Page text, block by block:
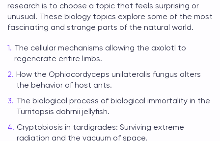
research is to choose a topic that feels surprising or
unusual. These biology topics explore some of the most
fascinating and strange parts of the natural world.
The cellular mechanisms allowing the axolotl to
regenerate entire limbs.
How the Ophiocordyceps unilateralis fungus alters
the behavior of host ants.
The biological process of biological immortality in the
Turritopsis dohrnii jellyfish.
Cryptobiosis in tardigrades: Surviving extreme
radiation and the vacuum of space.